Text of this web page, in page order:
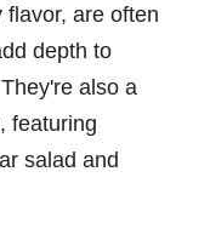
are often
depth to
also a
featuring
salad and